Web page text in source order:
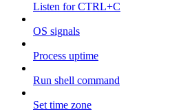
Listen for CTRL+C
OS signals
Process uptime
Run shell command
Set time zone